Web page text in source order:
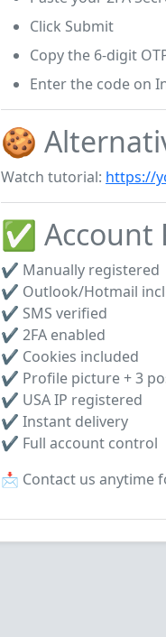
Click Submit
Copy the 6-digit
Enter the code on
🍪
Watch tutorial: https://
✅ Account
✔ Manually registered
✔ Outlook/Hotmail
✔ SMS verified
✔ 2FA enabled
✔ Cookies included
✔ Profile picture + 3
✔ USA IP registered
✔ Instant delivery
✔ Full account control
📩 Contact us anytime